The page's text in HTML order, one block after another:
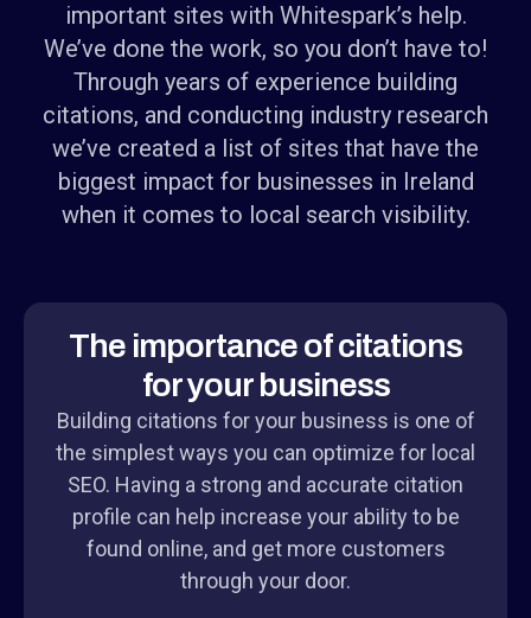
important sites with Whitespark’s help.
We’ve done the work, so you don’t have to!
Through years of experience building
citations, and conducting industry research
we’ve created a list of sites that have the
biggest impact for businesses in Ireland
when it comes to local search visibility.
The importance of citations
for your business
Building citations for your business is one of
the simplest ways you can optimize for local
SEO. Having a strong and accurate citation
profile can help increase your ability to be
found online, and get more customers
through your door.